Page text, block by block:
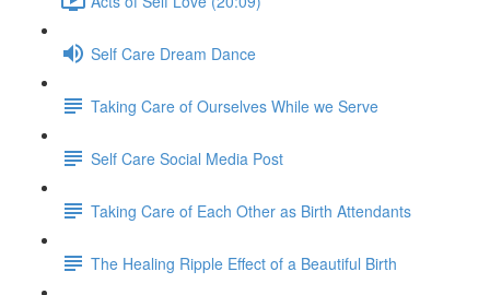
Self Care Dream Dance
Taking Care of Ourselves While we Serve
Self Care Social Media Post
Taking Care of Each Other as Birth Attendants
The Healing Ripple Effect of a Beautiful Birth